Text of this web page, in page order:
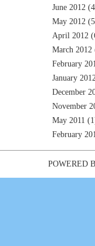
June 2012
May 2012
April 2012
March 2012
February
January
December
November
May 2011
February
POWERED